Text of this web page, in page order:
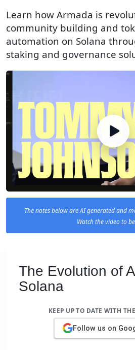
Learn how Armada is
community building and
automation on Solana
staking and governance
The notes below are AI generated and
Watch the video to
The Evolution of
Solana
KEEP UP TO DATE WITH
Follow us on